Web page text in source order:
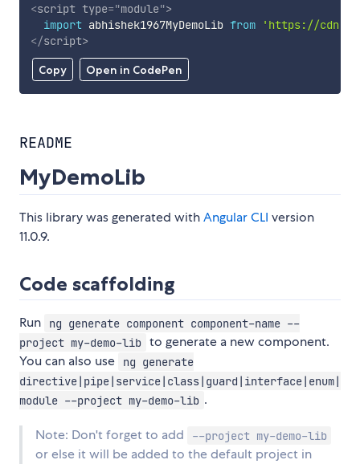
Copy Open in CodePen
<script type="module">
import abhishek1967MyDemoLib from
'https://
</script>
README
MyDemoLib
This library was generated withAngular CLI version
11.0.9.
Code scaffolding
Run
ng generate component component-name --
project my-demo-lib to generate a new component.
You can also use
ng generate
directive|pipe|service|class|guard|interface|enum|
module --project my-demo-lib .
Note: Don't forget to add --project my-demo-lib
or else it will be added to the default project in